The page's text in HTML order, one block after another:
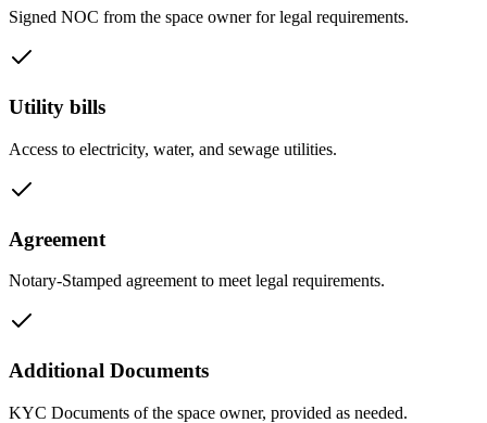
Signed NOC from the space owner for legal requirements.
Utility bills
Access to electricity, water, and sewage utilities.
Agreement
Notary-Stamped agreement to meet legal requirements.
Additional Documents
KYC Documents of the space owner, provided as needed.